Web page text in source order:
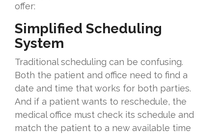
offer:
Simplified Scheduling
System
Traditional scheduling can be confusing.
Both the patient and office need to find a
date and time that works for both parties.
And if a patient wants to reschedule, the
medical office must check its schedule and
match the patient to a new available time